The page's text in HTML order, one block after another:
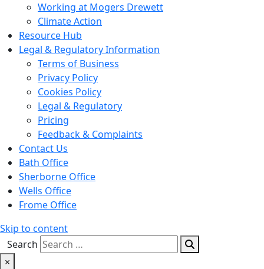
Working at Mogers Drewett
Climate Action
Resource Hub
Legal & Regulatory Information
Terms of Business
Privacy Policy
Cookies Policy
Legal & Regulatory
Pricing
Feedback & Complaints
Contact Us
Bath Office
Sherborne Office
Wells Office
Frome Office
Skip to content
Search
×